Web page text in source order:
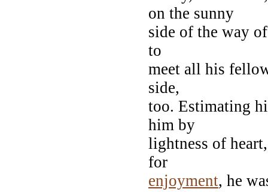
on the sunny
side of the way
to
meet all his
side,
too. Estimating
him by
lightness of
for
enjoyment, he